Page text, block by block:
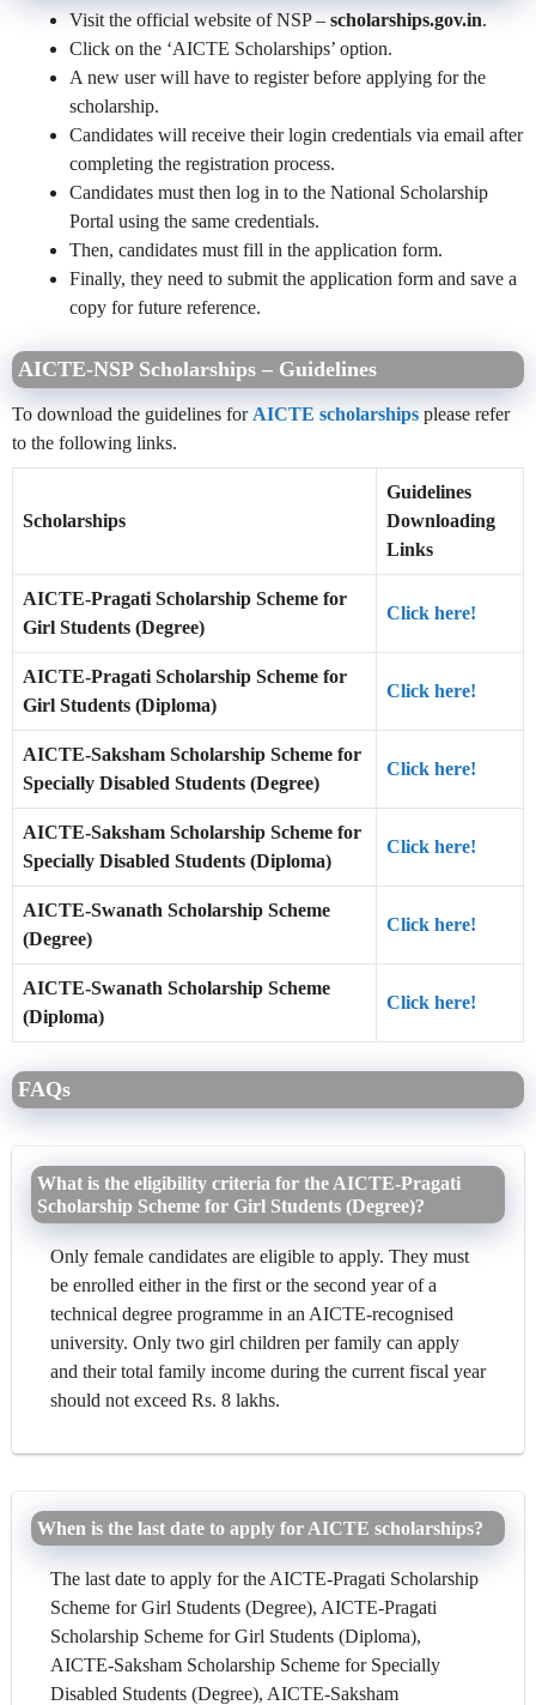
Visit the official website of NSP – scholarships.gov.in.
Click on the ‘AICTE Scholarships’ option.
A new user will have to register before applying for the
scholarship.
Candidates will receive their login credentials via email after
completing the registration process.
Candidates must then log in to the National Scholarship
Portal using the same credentials.
Then, candidates must fill in the application form.
Finally, they need to submit the application form and save a
copy for future reference.
AICTE-NSP Scholarships – Guidelines
To download the guidelines for AICTE scholarships please refer
to the following links.
Scholarships
Guidelines
Downloading
Links
AICTE-Pragati Scholarship Scheme for
Girl Students (Degree)
Click here!
AICTE-Pragati Scholarship Scheme for
Girl Students (Diploma)
Click here!
AICTE-Saksham Scholarship Scheme for
Specially Disabled Students (Degree)
Click here!
AICTE-Saksham Scholarship Scheme for
Specially Disabled Students (Diploma)
Click here!
AICTE-Swanath Scholarship Scheme
(Degree)
Click here!
AICTE-Swanath Scholarship Scheme
(Diploma)
Click here!
FAQs
What is the eligibility criteria for the AICTE-Pragati
Scholarship Scheme for Girl Students (Degree)?
Only female candidates are eligible to apply. They must
be enrolled either in the first or the second year of a
technical degree programme in an AICTE-recognised
university. Only two girl children per family can apply
and their total family income during the current fiscal year
should not exceed Rs. 8 lakhs.
When is the last date to apply for AICTE scholarships?
The last date to apply for the AICTE-Pragati Scholarship
Scheme for Girl Students (Degree), AICTE-Pragati
Scholarship Scheme for Girl Students (Diploma),
AICTE-Saksham Scholarship Scheme for Specially
Disabled Students (Degree), AICTE-Saksham